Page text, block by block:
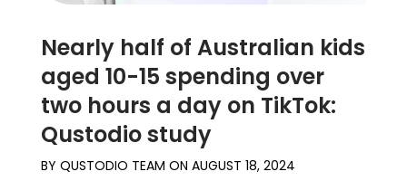
Nearly half of Australian kids
aged 10-15 spending over
two hours a day on TikTok:
Qustodio study
BY QUSTODIO TEAM ON AUGUST 18, 2024